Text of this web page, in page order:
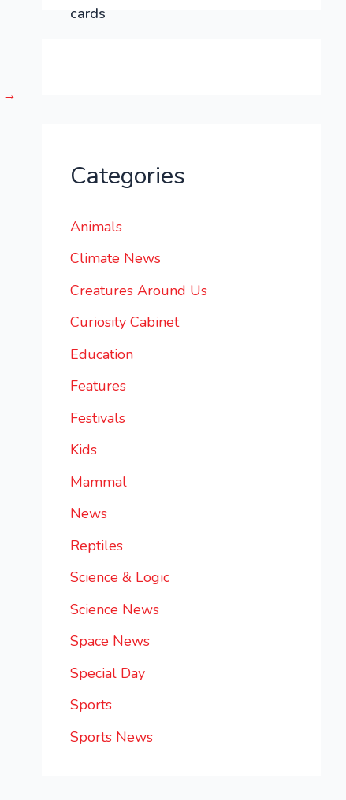
→
Categories
Animals
Climate News
Creatures Around Us
Curiosity Cabinet
Education
Features
Festivals
Kids
Mammal
News
Reptiles
Science & Logic
Science News
Space News
Special Day
Sports
Sports News